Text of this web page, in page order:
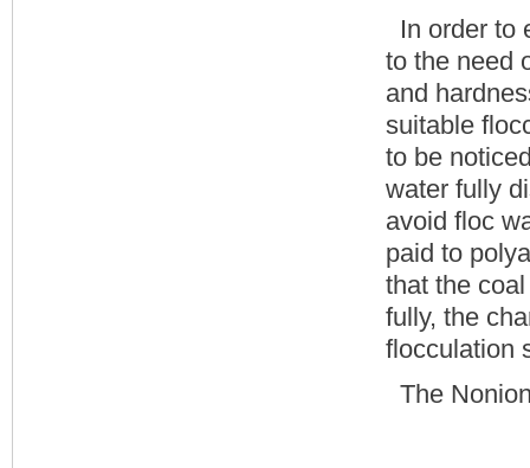
In order to
to the need
and
suitable
to be
water fully
avoid floc
paid to
that the
fully, the
flocculation
The